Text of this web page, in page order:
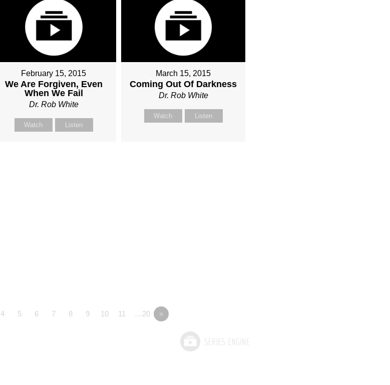
February 15, 2015
We Are Forgiven, Even
When We Fail
Dr. Rob White
Watch Listen
March 15, 2015
Coming Out Of Darkness
Dr. Rob White
Watch Listen
4 5 6 7 8 9 10 11 …20 »